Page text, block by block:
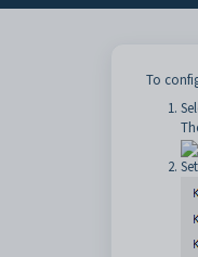
To